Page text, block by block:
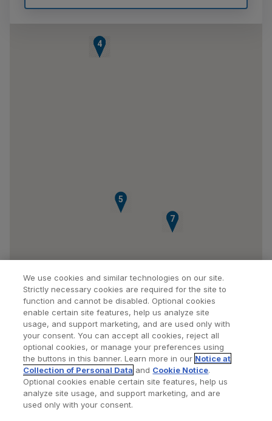
1
2
3
4
5
6
7
Find a Doctor Bookmarked Doctors
Privacy Policy Terms and Conditions
We use cookies and similar technologies on our site.
Strictly necessary cookies are required for the site to
function and cannot be disabled. Optional cookies
enable certain site features, help us analyze site
usage, and support marketing, and are used only with
your consent. You can accept all cookies, reject all
optional cookies, or manage your preferences using
the buttons in this banner. Learn more in our Notice at
Collection of Personal Data and Cookie Notice.
Optional cookies enable certain site features, help us
analyze site usage, and support marketing, and are
used only with your consent.